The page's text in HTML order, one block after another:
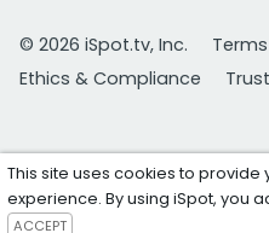
© 2026 iSpot.tv, Inc.
Ethics & Compliance
This site uses cookies to provide
experience. By using iSpot, you
ACCEPT